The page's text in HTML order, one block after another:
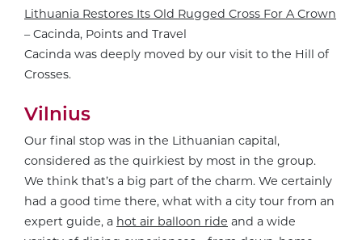
Lithuania Restores Its Old Rugged Cross For A Crown
– Cacinda, Points and Travel
Cacinda was deeply moved by our visit to the Hill of
Crosses.
Vilnius
Our final stop was in the Lithuanian capital,
considered as the quirkiest by most in the group.
We think that’s a big part of the charm. We certainly
had a good time there, what with a city tour from an
expert guide, a hot air balloon ride and a wide